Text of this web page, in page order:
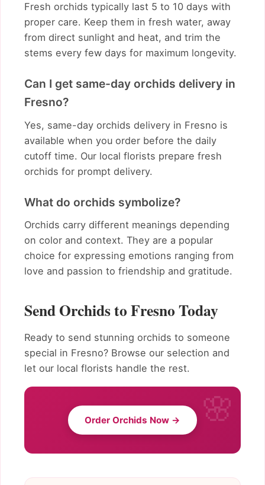
Fresh orchids typically last 5 to 10 days with
proper care. Keep them in fresh water, away
from direct sunlight and heat, and trim the
stems every few days for maximum longevity.
Can I get same-day orchids delivery in
Fresno?
Yes, same-day orchids delivery in Fresno is
available when you order before the daily
cutoff time. Our local florists prepare fresh
orchids for prompt delivery.
What do orchids symbolize?
Orchids carry different meanings depending
on color and context. They are a popular
choice for expressing emotions ranging from
love and passion to friendship and gratitude.
Send Orchids to Fresno Today
Ready to send stunning orchids to someone
special in Fresno? Browse our selection and
let our local florists handle the rest.
Order Orchids Now →